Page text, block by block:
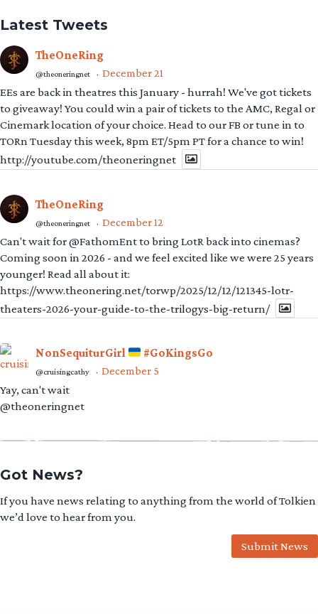
Latest Tweets
TheOneRing
@theoneringnet · December 21
EEs are back in theatres this January - hurrah! We've got tickets
to giveaway! You could win a pair of tickets to the AMC, Regal or
Cinemark location of your choice. Head to our FB or tune in to
TORn Tuesday this week, 8pm ET/5pm PT for a chance to win!
http://youtube.com/theoneringnet
TheOneRing
@theoneringnet · December 12
Can't wait for @FathomEnt to bring LotR back into cinemas?
Coming soon in 2026 - and we feel excited like we were 25 years
younger! Read all about it:
https://www.theonering.net/torwp/2025/12/12/121345-lotr-
theaters-2026-your-guide-to-the-trilogys-big-return/
NonSequiturGirl #GoKingsGo
@cruisingcathy · December 5
Yay, can't wait
@theoneringnet
Got News?
If you have news relating to anything from the world of Tolkien
we’d love to hear from you.
Submit News